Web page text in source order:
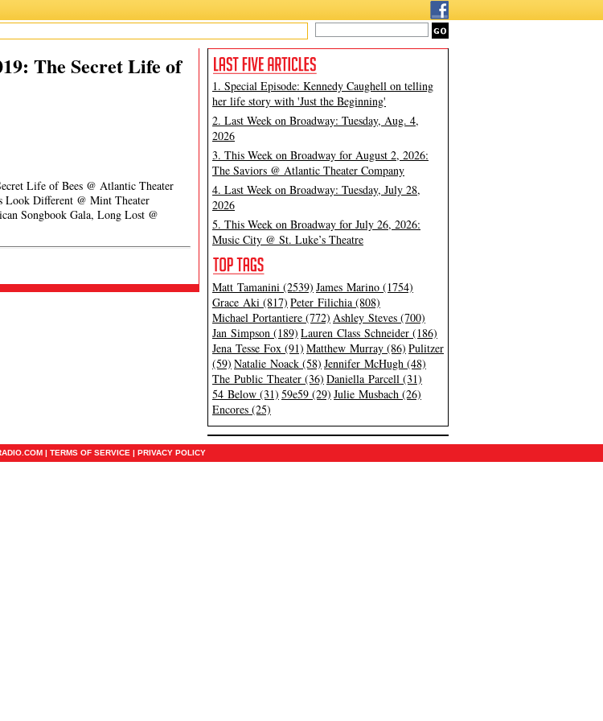
The Secret Life of
Life of Bees @ Atlantic Theater
Look Different @ Mint Theater
Songbook Gala, Long Lost @
1. Special Episode: Kennedy Caughell on telling
her life story with 'Just the Beginning'
2. Last Week on Broadway: Tuesday, Aug. 4,
2026
3. This Week on Broadway for August 2, 2026:
The Saviors @ Atlantic Theater Company
4. Last Week on Broadway: Tuesday, July 28,
2026
5. This Week on Broadway for July 26, 2026:
Music City @ St. Luke’s Theatre
Matt Tamanini (2539) James Marino (1754)
Grace Aki (817) Peter Filichia (808)
Michael Portantiere (772) Ashley Steves (700)
Jan Simpson (189) Lauren Class Schneider (186)
Jena Tesse Fox (91) Matthew Murray (86) Pulitzer
(59) Natalie Noack (58) Jennifer McHugh (48)
The Public Theater (36) Daniella Parcell (31)
54 Below (31) 59e59 (29) Julie Musbach (26)
Encores (25)
| TERMS OF SERVICE | PRIVACY POLICY